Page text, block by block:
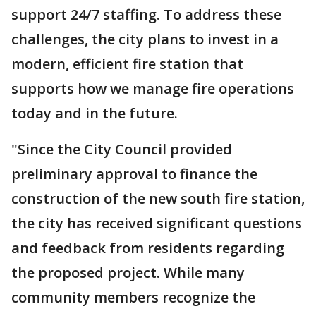
support 24/7 staffing. To address these
challenges, the city plans to invest in a
modern, efficient fire station that
supports how we manage fire operations
today and in the future.
"Since the City Council provided
preliminary approval to finance the
construction of the new south fire station,
the city has received significant questions
and feedback from residents regarding
the proposed project. While many
community members recognize the